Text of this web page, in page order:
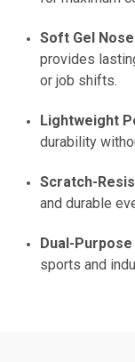
Soft Gel
provides
or job shifts.
Lightweight
durability
Scratch-
and durable
Dual-
sports and